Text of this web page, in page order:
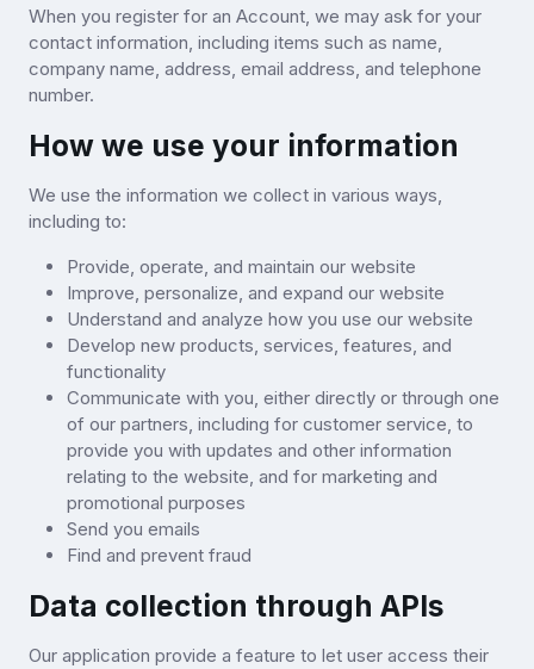
When you register for an Account, we may ask for your
contact information, including items such as name,
company name, address, email address, and telephone
number.
How we use your information
We use the information we collect in various ways,
including to:
Provide, operate, and maintain our website
Improve, personalize, and expand our website
Understand and analyze how you use our website
Develop new products, services, features, and
functionality
Communicate with you, either directly or through one
of our partners, including for customer service, to
provide you with updates and other information
relating to the website, and for marketing and
promotional purposes
Send you emails
Find and prevent fraud
Data collection through APIs
Our application provide a feature to let user access their